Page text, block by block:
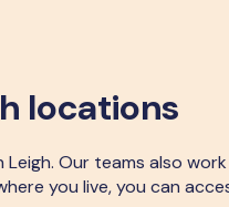
locations
Leigh. Our teams also
you live, you can